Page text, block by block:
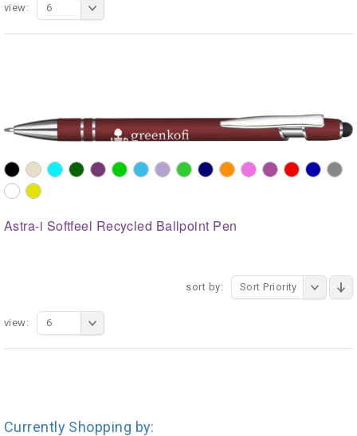
view: 6
Astra-i Softfeel Recycled Ballpoint Pen
sort by: Sort Priority
view: 6
Currently Shopping by: